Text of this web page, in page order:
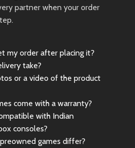
partner when your order
my order after placing it?
take?
or a video of the product
come with a warranty?
with Indian
consoles?
games differ?